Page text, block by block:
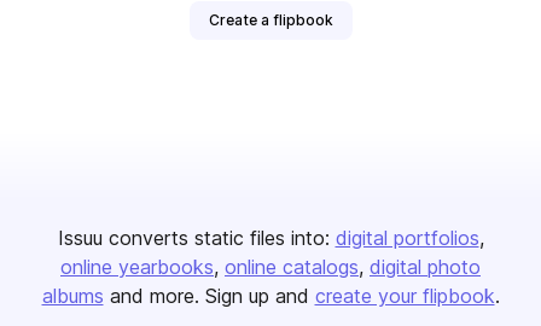
Create a flipbook
Issuu converts static files into: digital portfolios
online yearbooks online catalogs digital photo
albums and more. Sign up and create your flipbook.